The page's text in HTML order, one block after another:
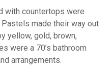
with countertops were
made their way out
yellow, gold, brown,
were a 70’s bathroom
arrangements.